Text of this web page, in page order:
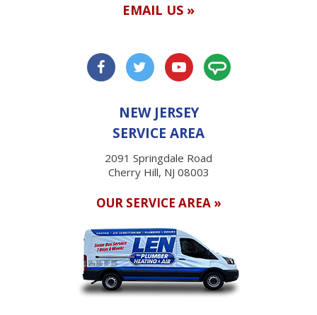
EMAIL US »
NEW JERSEY
SERVICE AREA
2091 Springdale Road
Cherry Hill, NJ 08003
OUR SERVICE AREA »